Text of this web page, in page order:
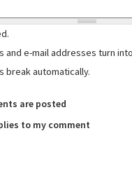
and e-mail addresses turn
break automatically.
are posted
to my comment